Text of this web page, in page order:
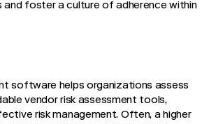
foster a culture of adherence within
software helps organizations assess
vendor risk assessment tools,
risk management. Often, a higher